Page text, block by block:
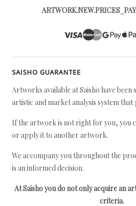
SAISHO GUARANTEE
Artworks available at Saisho have been
artistic and market analysis system
If the artwork is not right for you, you
or apply it to another artwork.
We accompany you throughout the
is an informed decision.
At Saisho you do not only acquire an
criteria.